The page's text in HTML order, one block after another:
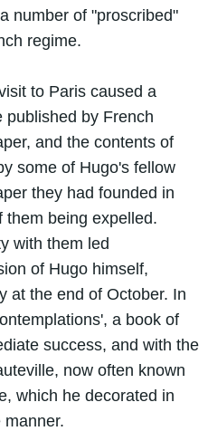
number of "proscribed"
regime.
to Paris caused a
published by French
and the contents of
some of Hugo's fellow
they had founded in
them being expelled.
with them led
of Hugo himself,
at the end of October. In
a book of
success, and with the
now often known
which he decorated in
manner.